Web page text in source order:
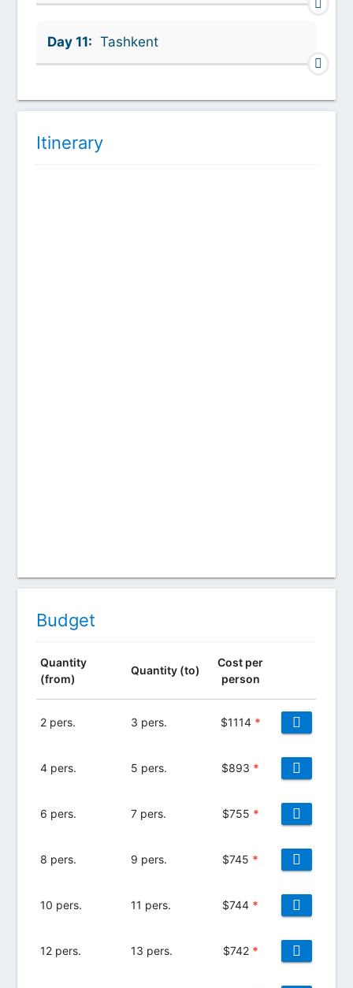
Day 11: Tashkent
Itinerary
Budget
Quantity
(from)
Quantity (to)
Cost per
person
2 pers. 3 pers. $1114 *
4 pers. 5 pers. $893 *
6 pers. 7 pers. $755 *
8 pers. 9 pers. $745 *
10 pers. 11 pers. $744 *
12 pers. 13 pers. $742 *